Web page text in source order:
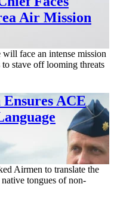
Air Mission
face an intense mission
stave off looming threats
ACE
Airmen to translate the
tongues of non-